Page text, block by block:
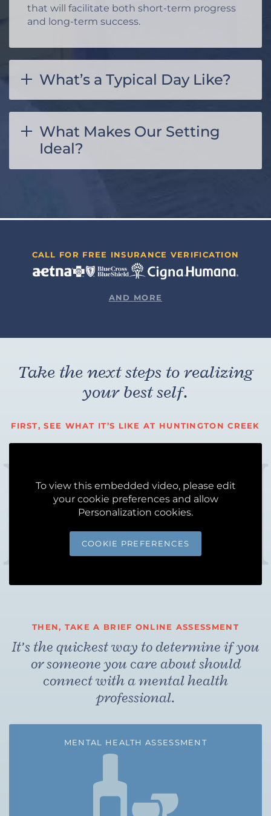
that will facilitate both short-term progress
and long-term success.
What’s a Typical Day Like?
What Makes Our Setting
Ideal?
CALL FOR FREE INSURANCE VERIFICATION
AND MORE
Take the next steps to realizing
your best self.
FIRST, SEE WHAT IT’S LIKE AT HUNTINGTON CREEK
To view this embedded video, please edit
your cookie preferences and allow
Personalization cookies.
COOKIE PREFERENCES
THEN, TAKE A BRIEF ONLINE ASSESSMENT
It’s the quickest way to determine if you
or someone you care about should
connect with a mental health
professional.
MENTAL HEALTH ASSESSMENT